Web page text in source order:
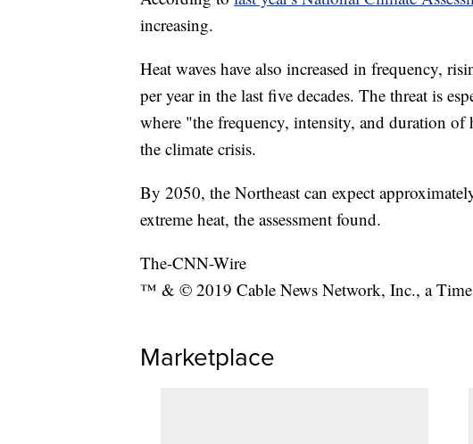
increasing.
Heat waves have also increased in frequency,
per year in the last five decades. The threat is
where "the frequency, intensity, and duration of
the climate crisis.
By 2050, the Northeast can expect
extreme heat, the assessment found.
The-CNN-Wire
™ & © 2019 Cable News Network, Inc., a Time
Marketplace